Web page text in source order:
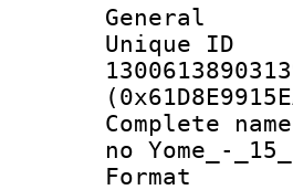
General
no Yome_-